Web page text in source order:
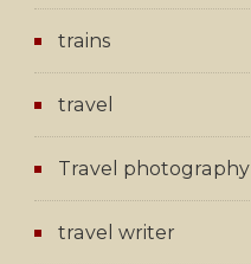
trains
travel
Travel photography
travel writer